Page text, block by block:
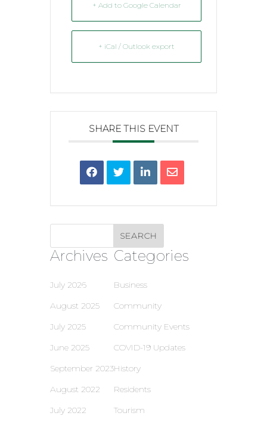
+ Add to Google Calendar
+ iCal / Outlook export
SHARE THIS EVENT
Archives
July 2026
August 2025
July 2025
June 2025
September 2023
August 2022
July 2022
Categories
Business
Community
Community Events
COVID-19 Updates
History
Residents
Tourism